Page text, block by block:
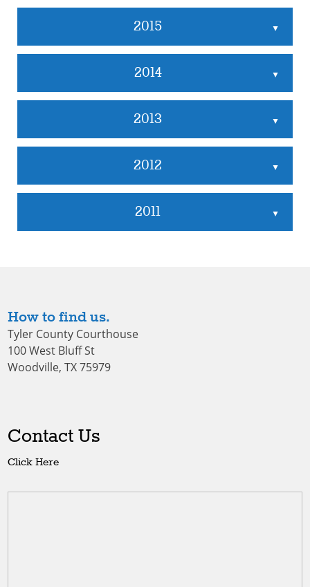
2015 ▲
2014 ▲
2013 ▲
2012 ▲
2011 ▲
How to find us.
Tyler County Courthouse
100 West Bluff St
Woodville, TX 75979
Contact Us
Click Here